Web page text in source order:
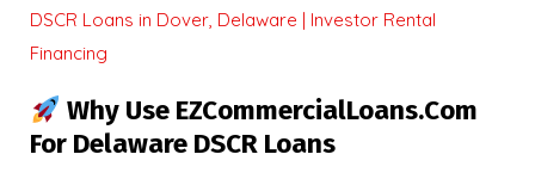
DSCR Loans in Dover, Delaware | Investor Rental
Financing
Why Use EZCommercialLoans.com
For Delaware DSCR Loans